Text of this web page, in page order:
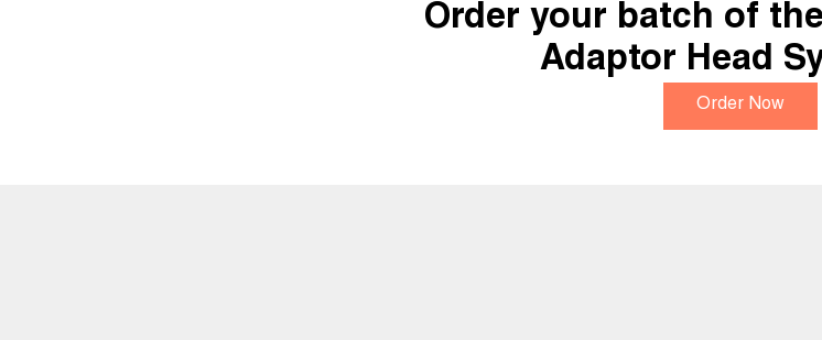
Order your batch of
Adaptor Head
Order Now